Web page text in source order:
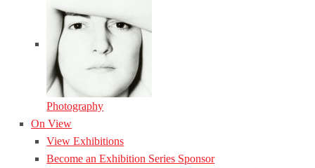
Photography
On View
View Exhibitions
Become an Exhibition Series Sponsor